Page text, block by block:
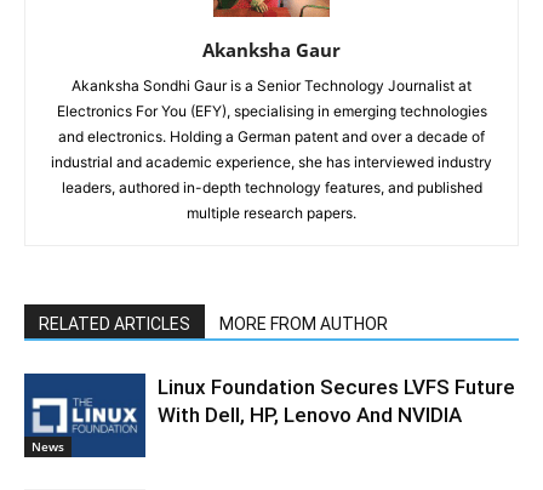
Akanksha Gaur
Akanksha Sondhi Gaur is a Senior Technology Journalist at
Electronics For You (EFY), specialising in emerging technologies
and electronics. Holding a German patent and over a decade of
industrial and academic experience, she has interviewed industry
leaders, authored in-depth technology features, and published
multiple research papers.
RELATED ARTICLES MORE FROM AUTHOR
News
Linux Foundation Secures LVFS Future
With Dell, HP, Lenovo And NVIDIA